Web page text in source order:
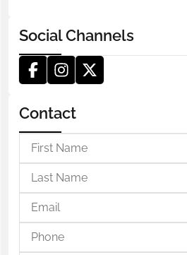
Social Channels
Contact